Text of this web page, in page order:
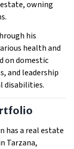
owning
his
health and
on domestic
and leadership
disabilities.
has a real estate
Tarzana,